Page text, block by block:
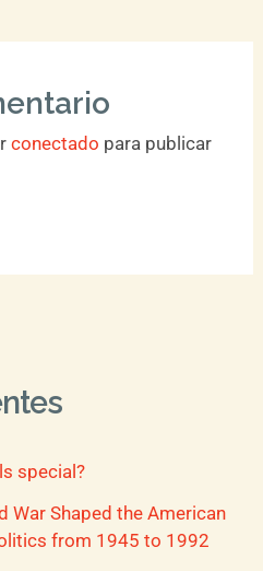
conectado para publicar
special?
War Shaped the American
from 1945 to 1992